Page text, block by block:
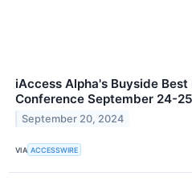
iAccess Alpha's Buyside
Conference September 24-
September 20, 2024
VIA ACCESSWIRE